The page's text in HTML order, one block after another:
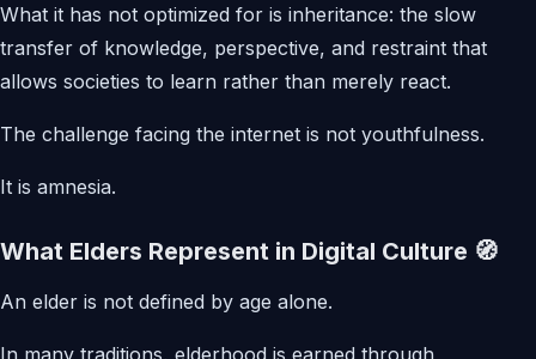
What it has not optimized for is inheritance: the slow
transfer of knowledge, perspective, and restraint that
allows societies to learn rather than merely react.
The challenge facing the internet is not youthfulness.
It is amnesia.
What Elders Represent in Digital Culture 🧭
An elder is not defined by age alone.
In many traditions, elderhood is earned through